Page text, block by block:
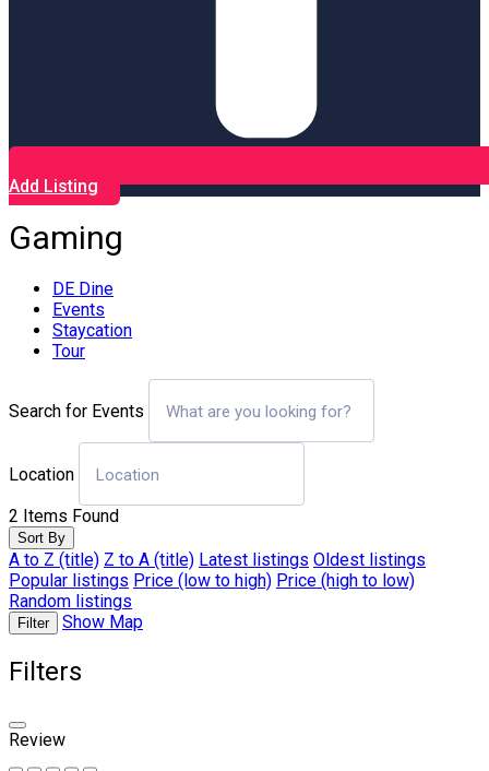
Add Listing
Gaming
DE Dine
Events
Staycation
Tour
Search for Events
Location
2 Items Found
Sort By
A to Z (title) Z to A (title) Latest listings Oldest listings
Popular listings Price (low to high) Price (high to low)
Random listings
Filter Show Map
Filters
Review